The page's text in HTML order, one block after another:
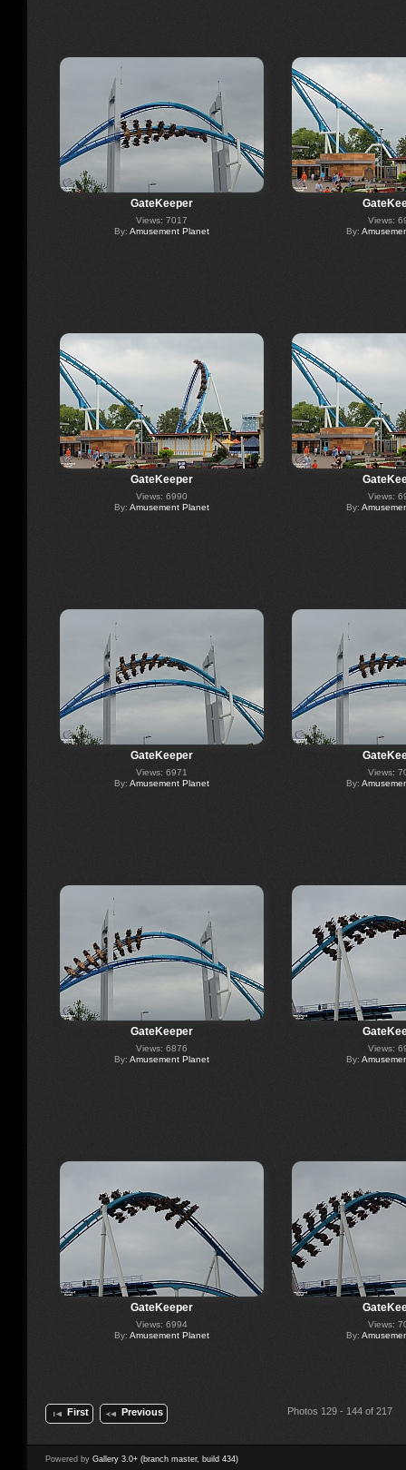
GateKeeper
Views: 7017
By: Amusement Planet
Views:
By:
GateKeeper
Views: 6990
By: Amusement Planet
Views:
By:
GateKeeper
Views: 6971
By: Amusement Planet
Views:
By:
GateKeeper
Views: 6876
By: Amusement Planet
Views:
By:
GateKeeper
Views: 6994
By: Amusement Planet
Views:
By:
First Previous Photos 129 - 144 of 217
Powered by Gallery 3.0+ (branch master, build 434)